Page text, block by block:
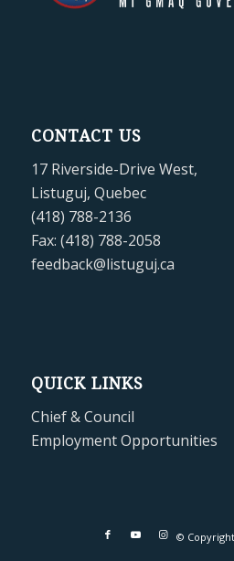
CONTACT US
17 Riverside-Drive West,
Listuguj, Quebec
(418) 788-2136
Fax: (418) 788-2058
feedback@listuguj.ca
QUICK LINKS
Chief & Council
Employment Opportunities
©